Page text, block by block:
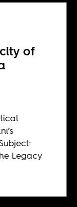
of
Legacy